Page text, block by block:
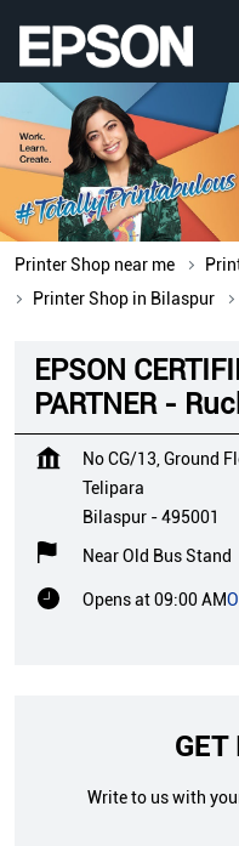
Printer Shop near me
Printer Shop in Bilaspur
EPSON
PARTNER -
No CG/13, Ground
Telipara
Bilaspur -495001
Near Old Bus Stand
Opens at 09:00 AM
GET
Write to us with